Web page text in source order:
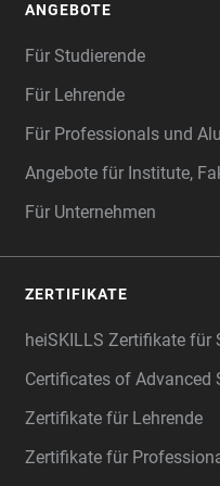
ANGEBOTE
Für Studierende
Für Lehrende
Für Professionals und
Angebote für Institute,
Für Unternehmen
ZERTIFIKATE
heiSKILLS Zertifikate für
Certificates of Advanced
Zertifikate für Lehrende
Zertifikate für